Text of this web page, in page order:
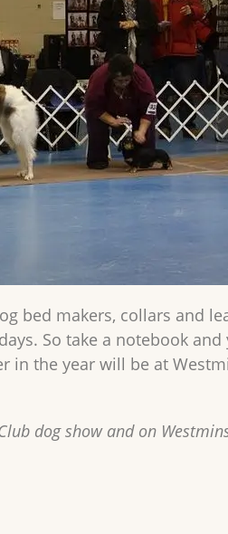
bed makers, collars and
So take a notebook
in the year will be at
dog show and on